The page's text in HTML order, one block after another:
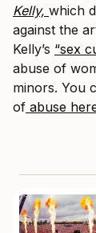
Kelly, which
against the
Kelly’s “sex
abuse of
minors. You
of abuse